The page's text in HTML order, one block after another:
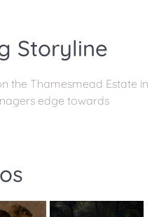
Storyline
the Thamesmead Estate in
edge towards